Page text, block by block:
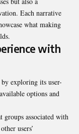
Each narrative
what making
with
exploring its user-
options and
associated with
users’